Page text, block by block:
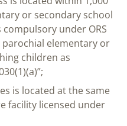
or secondary school
under ORS
elementary or
children as
is located at the same
facility licensed under